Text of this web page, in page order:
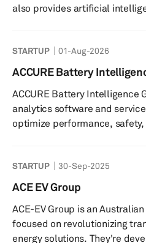
also provides artificial
is based in Columbus, Ohio.
STARTUP 01-Aug-2026
ACCURE Battery
ACCURE Battery Intelligence
analytics software and
optimize performance,
knowledge to analyze battery
safety, and compliance
solutions support monitoring
degradation, identifying
events, and managing tas...
STARTUP 30-Sep-2025
ACE EV Group
ACE-EV Group is an
focused on revolutionizing
energy solutions. They're